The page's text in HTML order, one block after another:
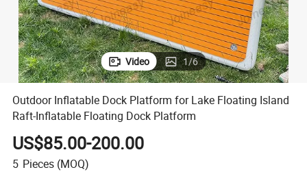
Video 1/6
Outdoor Inflatable Dock Platform for Lake Floating Island
Raft-Inflatable Floating Dock Platform
US$85.00-200.00
5 Pieces (MOQ)